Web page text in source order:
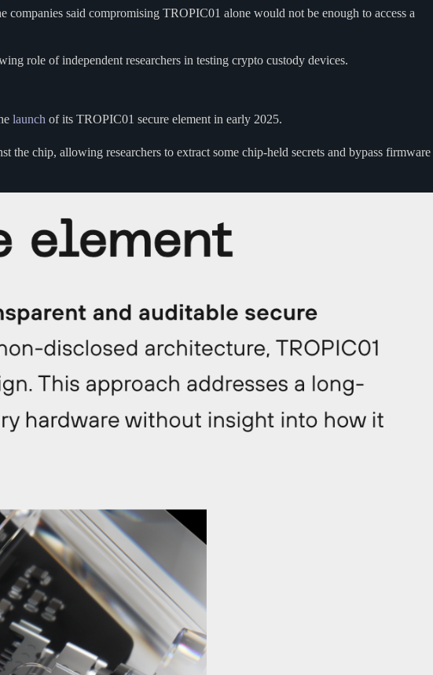
said compromising TROPIC01 alone would not be enough to access a
role of independent researchers in testing crypto custody devices.
launch of its TROPIC01 secure element in early 2025.
chip, allowing researchers to extract some chip-held secrets and bypass firmware